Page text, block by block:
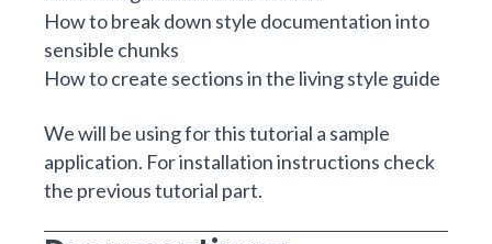
How to break down style documentation into
sensible chunks
How to create sections in the living style guide
We will be using for this tutorial a sample
application. For installation instructions check
the previous tutorial part.